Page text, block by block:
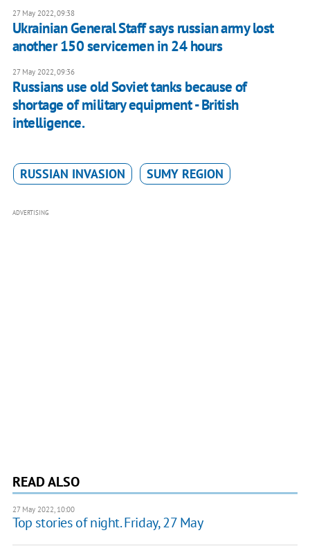
27 May 2022, 09:38
Ukrainian General Staff says russian army lost
another 150 servicemen in 24 hours
27 May 2022, 09:36
Russians use old Soviet tanks because of
shortage of military equipment - British
intelligence.
RUSSIAN INVASION SUMY REGION
ADVERTISING
READ ALSO
27 May 2022, 10:00
Top stories of night. Friday, 27 May